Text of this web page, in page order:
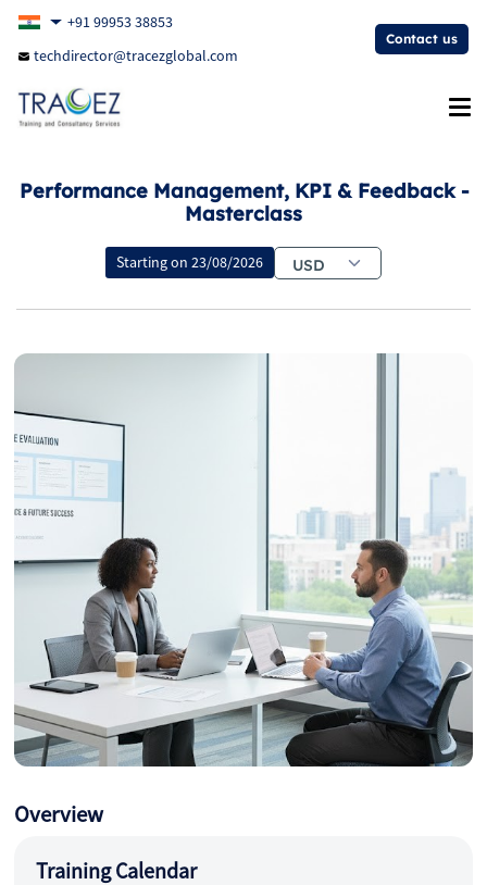
+91 99953 38853
techdirector@tracezglobal.com
Contact us
Performance Management, KPI & Feedback -
Masterclass
Starting on 23/08/2026
Overview
Training Calendar